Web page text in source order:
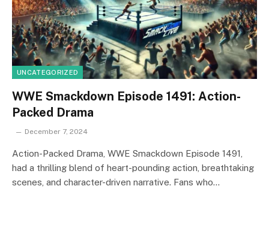
UNCATEGORIZED
WWE Smackdown Episode 1491: Action-
Packed Drama
December 7, 2024
Action-Packed Drama, WWE Smackdown Episode 1491,
had a thrilling blend of heart-pounding action, breathtaking
scenes, and character-driven narrative. Fans who…